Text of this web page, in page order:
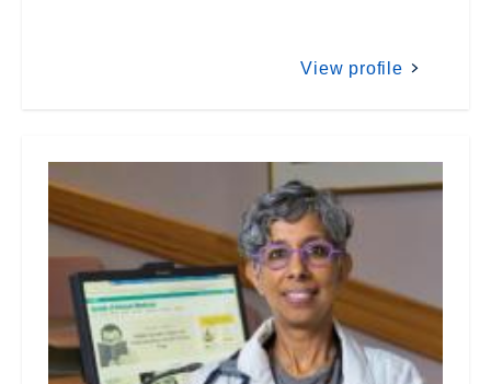
View profile